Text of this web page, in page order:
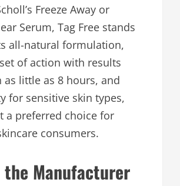
Freeze Away or
Serum, Tag Free stands
all-natural formulation,
of action with results
as little as 8 hours, and
for sensitive skin types,
a preferred choice for
consumers.​
Manufacturer